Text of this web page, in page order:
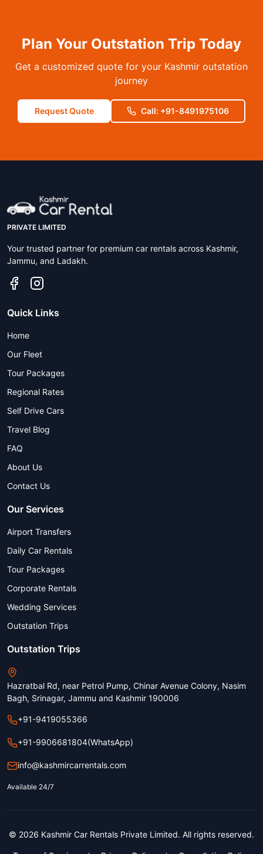
Plan Your Outstation Trip Today
Get a customized quote for your Kashmir outstation
journey
Request Quote Call: +91-8491975106
PRIVATE LIMITED
Your trusted partner for premium car rentals across Kashmir,
Jammu, and Ladakh.
Quick Links
Home
Our Fleet
Tour Packages
Regional Rates
Self Drive Cars
Travel Blog
FAQ
About Us
Contact Us
Our Services
Airport Transfers
Daily Car Rentals
Tour Packages
Corporate Rentals
Wedding Services
Outstation Trips
Outstation Trips
Hazratbal Rd, near Petrol Pump, Chinar Avenue Colony, Nasim
Bagh, Srinagar, Jammu and Kashmir 190006
+91-9419055366
+91-9906681804(WhatsApp)
info@kashmircarrentals.com
Available 24/7
© 2026 Kashmir Car Rentals Private Limited. All rights reserved.